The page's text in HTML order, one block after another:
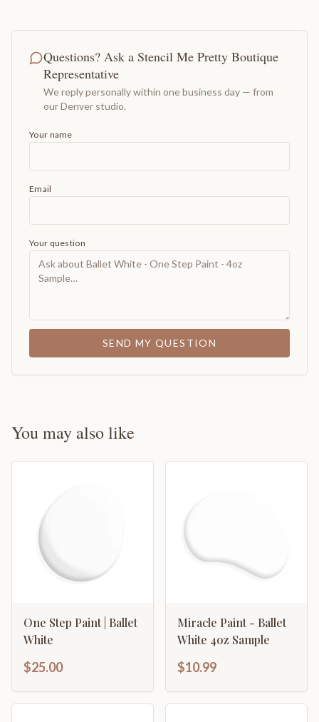
Questions? Ask a Stencil Me Pretty Boutique
Representative
We reply personally within one business day — from
our Denver studio.
Your name
Email
Your question
SEND MY QUESTION
You may also like
One Step Paint | Ballet
White
$25.00
Miracle Paint - Ballet
White 4oz Sample
$10.99